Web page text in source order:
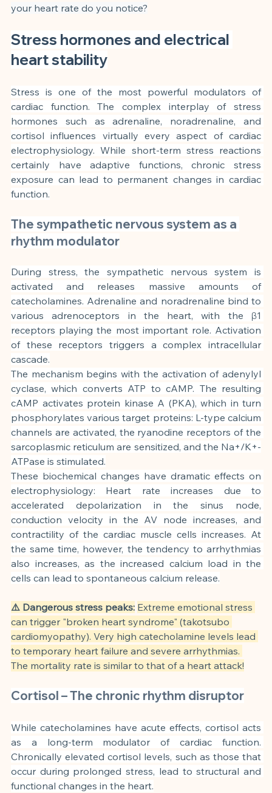
your heart rate do you notice?
Stress hormones and electrical
heart stability
Stress is one of the most powerful modulators of
cardiac function. The complex interplay of stress
hormones such as adrenaline, noradrenaline, and
cortisol influences virtually every aspect of cardiac
electrophysiology. While short-term stress reactions
certainly have adaptive functions, chronic stress
exposure can lead to permanent changes in cardiac
function.
The sympathetic nervous system as a
rhythm modulator
During stress, the sympathetic nervous system is
activated and releases massive amounts of
catecholamines. Adrenaline and noradrenaline bind to
various adrenoceptors in the heart, with the β1
receptors playing the most important role. Activation
of these receptors triggers a complex intracellular
cascade.
The mechanism begins with the activation of adenylyl
cyclase, which converts ATP to cAMP. The resulting
cAMP activates protein kinase A (PKA), which in turn
phosphorylates various target proteins: L-type calcium
channels are activated, the ryanodine receptors of the
sarcoplasmic reticulum are sensitized, and the Na+/K+-
ATPase is stimulated.
These biochemical changes have dramatic effects on
electrophysiology: Heart rate increases due to
accelerated depolarization in the sinus node,
conduction velocity in the AV node increases, and
contractility of the cardiac muscle cells increases. At
the same time, however, the tendency to arrhythmias
also increases, as the increased calcium load in the
cells can lead to spontaneous calcium release.
⚠️ Dangerous stress peaks: Extreme emotional stress
can trigger "broken heart syndrome" (takotsubo
cardiomyopathy). Very high catecholamine levels lead
to temporary heart failure and severe arrhythmias.
The mortality rate is similar to that of a heart attack!
Cortisol – The chronic rhythm disruptor
While catecholamines have acute effects, cortisol acts
as a long-term modulator of cardiac function.
Chronically elevated cortisol levels, such as those that
occur during prolonged stress, lead to structural and
functional changes in the heart.